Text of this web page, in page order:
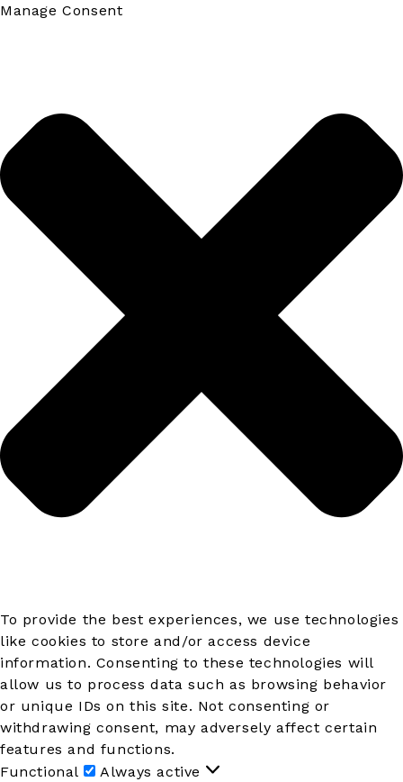
Manage Consent
To provide the best experiences, we use technologies
like cookies to store and/or access device
information. Consenting to these technologies will
allow us to process data such as browsing behavior
or unique IDs on this site. Not consenting or
withdrawing consent, may adversely affect certain
features and functions.
Functional
Functional
Always active